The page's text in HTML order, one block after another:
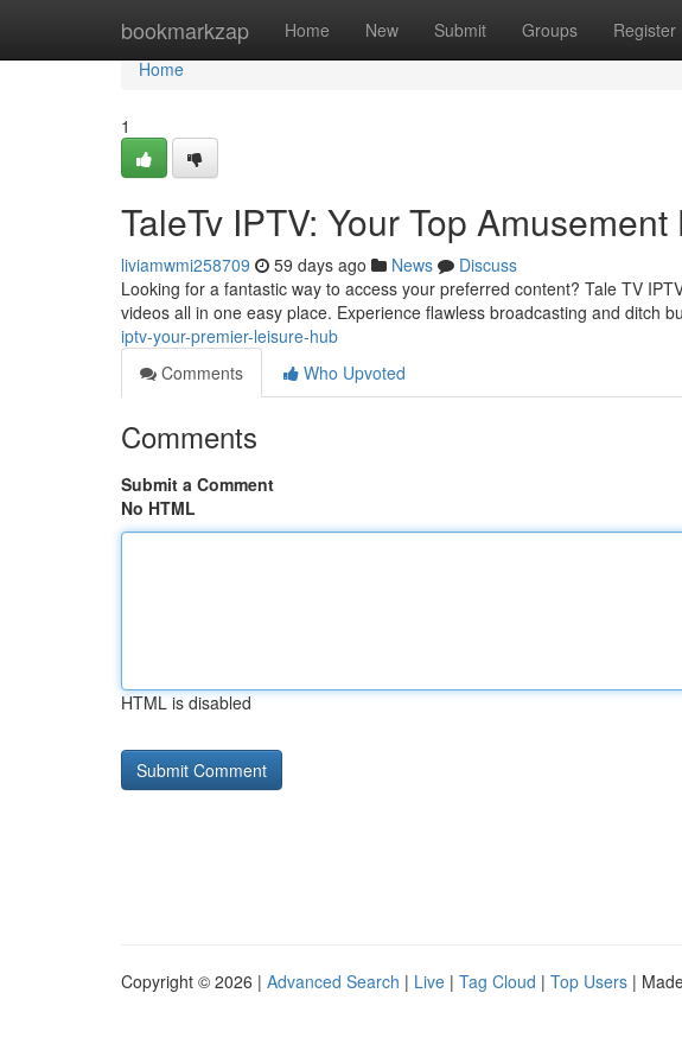
bookmarkzap Home New Submit Groups Register
Home
Home
1
TaleTv IPTV: Your Top Amusement
liviamwmi258709 59 days ago News
Discuss
Looking for a fantastic way to access your preferred content? Tale TV
videos all in one easy place. Experience flawless broadcasting and ditch
iptv-your-premier-leisure-hub
Comments
Who Upvoted
Comments
Submit a Comment
No HTML
HTML is disabled
Copyright © 2026 | Advanced Search | Live | Tag Cloud | Top Users |